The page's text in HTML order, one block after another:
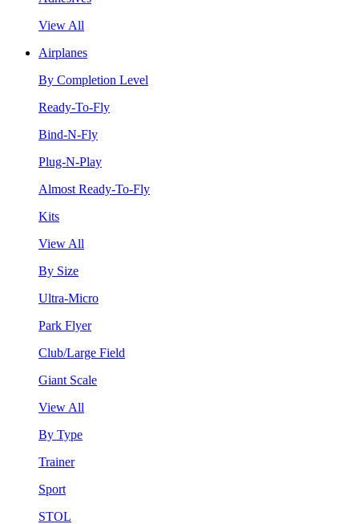
View All
Airplanes
By Completion Level
Ready-To-Fly
Bind-N-Fly
Plug-N-Play
Almost Ready-To-Fly
Kits
View All
By Size
Ultra-Micro
Park Flyer
Club/Large Field
Giant Scale
View All
By Type
Trainer
Sport
STOL